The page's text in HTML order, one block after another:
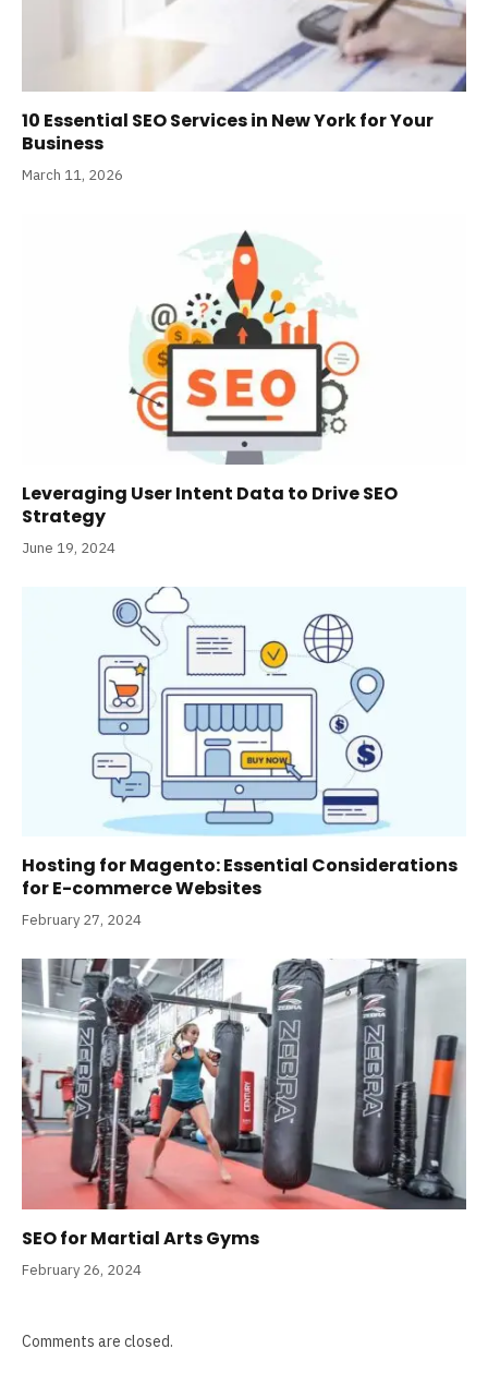
10 Essential SEO Services in New York for Your
Business
March 11, 2026
Leveraging User Intent Data to Drive SEO
Strategy
June 19, 2024
Hosting for Magento: Essential Considerations
for E-commerce Websites
February 27, 2024
SEO for Martial Arts Gyms
February 26, 2024
Comments are closed.